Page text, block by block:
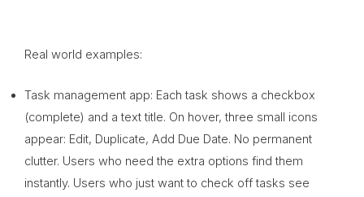
Real world examples:
Task management app: Each task shows a checkbox
(complete) and a text title. On hover, three small icons
appear: Edit, Duplicate, Add Due Date. No permanent
clutter. Users who need the extra options find them
instantly. Users who just want to check off tasks see